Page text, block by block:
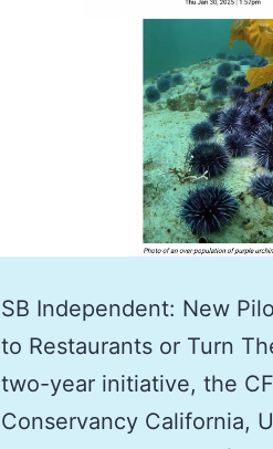
SB Independent: New
to Restaurants or Turn
two-year initiative, the
Conservancy California,